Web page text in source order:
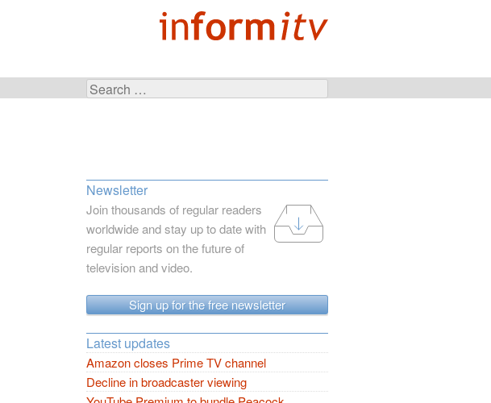
Search
Newsletter
Join thousands of regular readers
worldwide and stay up to date with
regular reports on the future of
television and video.
Sign up for the free newsletter
Latest updates
Amazon closes Prime TV channel
Decline in broadcaster viewing